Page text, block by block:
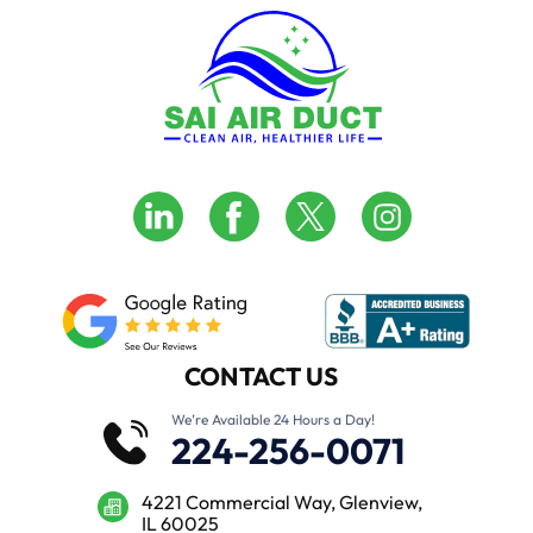
CONTACT US
We’re Available 24 Hours a Day!
224-256-0071
4221 Commercial Way, Glenview,
IL 60025